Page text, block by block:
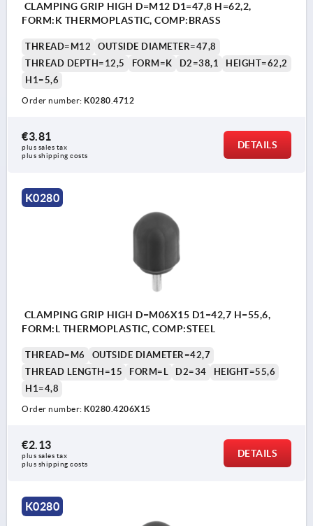
CLAMPING GRIP HIGH D=M12 D1=47,8 H=62,2,
FORM:K THERMOPLASTIC, COMP:BRASS
THREAD=M12
OUTSIDE DIAMETER=47,8
THREAD DEPTH=12,5
FORM=K D2=38,1
HEIGHT=62,2
H1=5,6
Order number: K0280.4712
€3.81
plus sales tax
plus shipping costs
DETAILS
K0280
CLAMPING GRIP HIGH D=M06X15 D1=42,7 H=55,6,
FORM:L THERMOPLASTIC, COMP:STEEL
THREAD=M6
OUTSIDE DIAMETER=42,7
THREAD LENGTH=15
FORM=L D2=34
HEIGHT=55,6
H1=4,8
Order number: K0280.4206X15
€2.13
plus sales tax
plus shipping costs
DETAILS
K0280